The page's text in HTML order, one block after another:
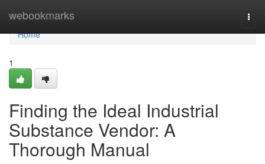
webookmarks
Home
Home
1
Finding the Ideal Industrial
Substance Vendor: A
Thorough Manual